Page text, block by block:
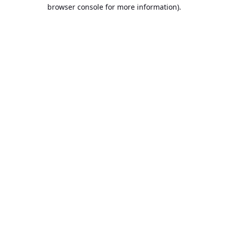
browser console for more information).